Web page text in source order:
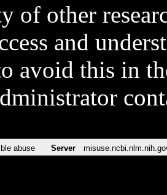
of other
and
avoid this in
abuse Server